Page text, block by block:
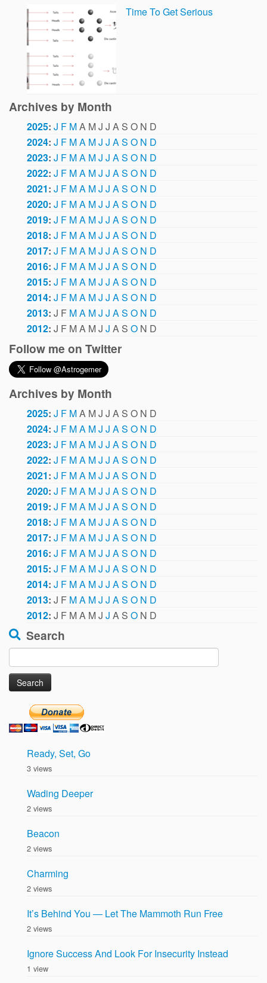
Time To Get Serious
Archives by Month
2025: J F MA MJ J A S O N D
2024: J F MA MJ J AS O N D
2023: J F MA MJ J AS O N D
2022: J F MA MJ J AS O N D
2021: J F MA MJ J AS O N D
2020: J F MA MJ J AS O N D
2019: J F MA MJ J AS O N D
2018: J F MA MJ J AS O N D
2017: J F MA MJ J AS O N D
2016: J F MA MJ J AS O N D
2015: J F MA MJ J AS O N D
2014: J F MA MJ J AS O N D
2013: J F MA MJ J AS O N D
2012: J F MA MJ J A S O N D
Follow me on Twitter
Archives by Month
2025: J F MA MJ J A S O N D
2024: J F MA MJ J AS O N D
2023: J F MA MJ J AS O N D
2022: J F MA MJ J AS O N D
2021: J F MA MJ J AS O N D
2020: J F MA MJ J AS O N D
2019: J F MA MJ J AS O N D
2018: J F MA MJ J AS O N D
2017: J F MA MJ J AS O N D
2016: J F MA MJ J AS O N D
2015: J F MA MJ J AS O N D
2014: J F MA MJ J AS O N D
2013: J F MA MJ J AS O N D
2012: J F MA MJ J A S O N D
Search
for:
Ready, Set, Go
3 views
Wading Deeper
2 views
Beacon
2 views
Charming
2 views
It’s Behind You — Let The Mammoth Run Free
2 views
Ignore Success And Look For Insecurity Instead
1 view